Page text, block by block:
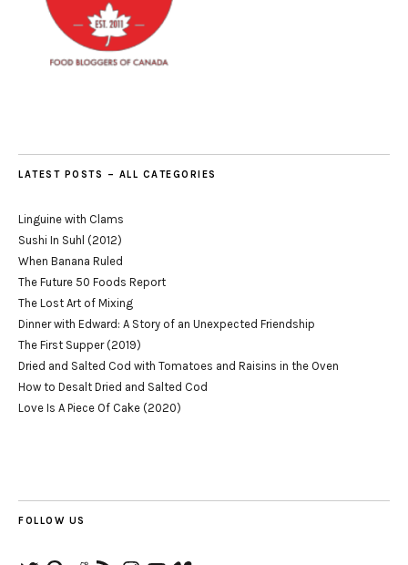
LATEST POSTS – ALL CATEGORIES
Linguine with Clams
Sushi In Suhl (2012)
When Banana Ruled
The Future 50 Foods Report
The Lost Art of Mixing
Dinner with Edward: A Story of an Unexpected Friendship
The First Supper (2019)
Dried and Salted Cod with Tomatoes and Raisins in the Oven
How to Desalt Dried and Salted Cod
Love Is A Piece Of Cake (2020)
FOLLOW US